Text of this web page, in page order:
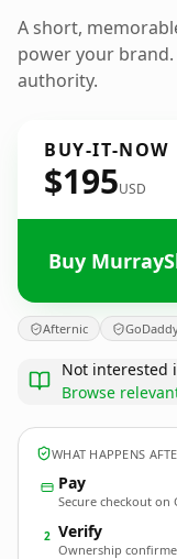
A short,
power your
authority.
BUY-IT-NOW
$195USD
Buy
Afternic
Not interested
Browse
WHAT HAPPENS
Pay
Secure checkout on
2 Verify
Ownership